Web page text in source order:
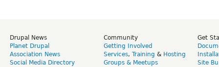
Drupal News
Planet Drupal
Association News
Social Media Directory
Community
Getting Involved
Services, Training & Hosting
Groups & Meetups
Get
Site